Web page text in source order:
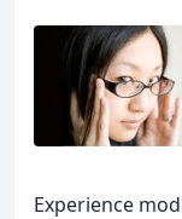
Experience